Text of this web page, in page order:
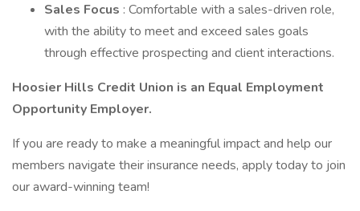
Sales Focus : Comfortable with a sales-driven role,
with the ability to meet and exceed sales goals
through effective prospecting and client interactions.
Hoosier Hills Credit Union is an Equal Employment
Opportunity Employer.
If you are ready to make a meaningful impact and help our
members navigate their insurance needs, apply today to join
our award-winning team!